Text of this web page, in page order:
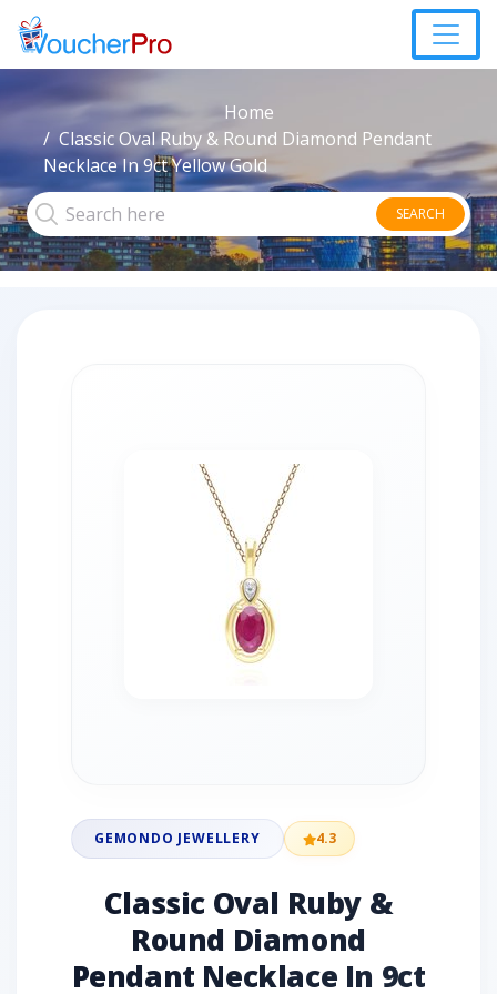
Home
Classic Oval Ruby & Round Diamond Pendant
Necklace In 9ct Yellow Gold
SEARCH
GEMONDO JEWELLERY 4.3
Classic Oval Ruby &
Round Diamond
Pendant Necklace In 9ct